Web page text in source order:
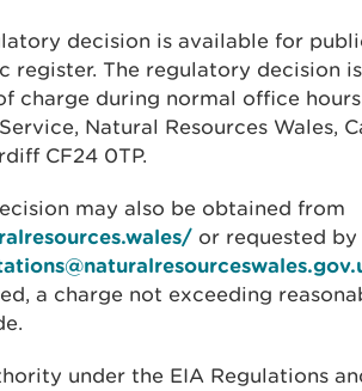
decision is available for
register. The regulatory decision
charge during normal office
Natural Resources Wales,
CF24 0TP.
may also be obtained from
or requested by
a charge not exceeding
under the EIA Regulations